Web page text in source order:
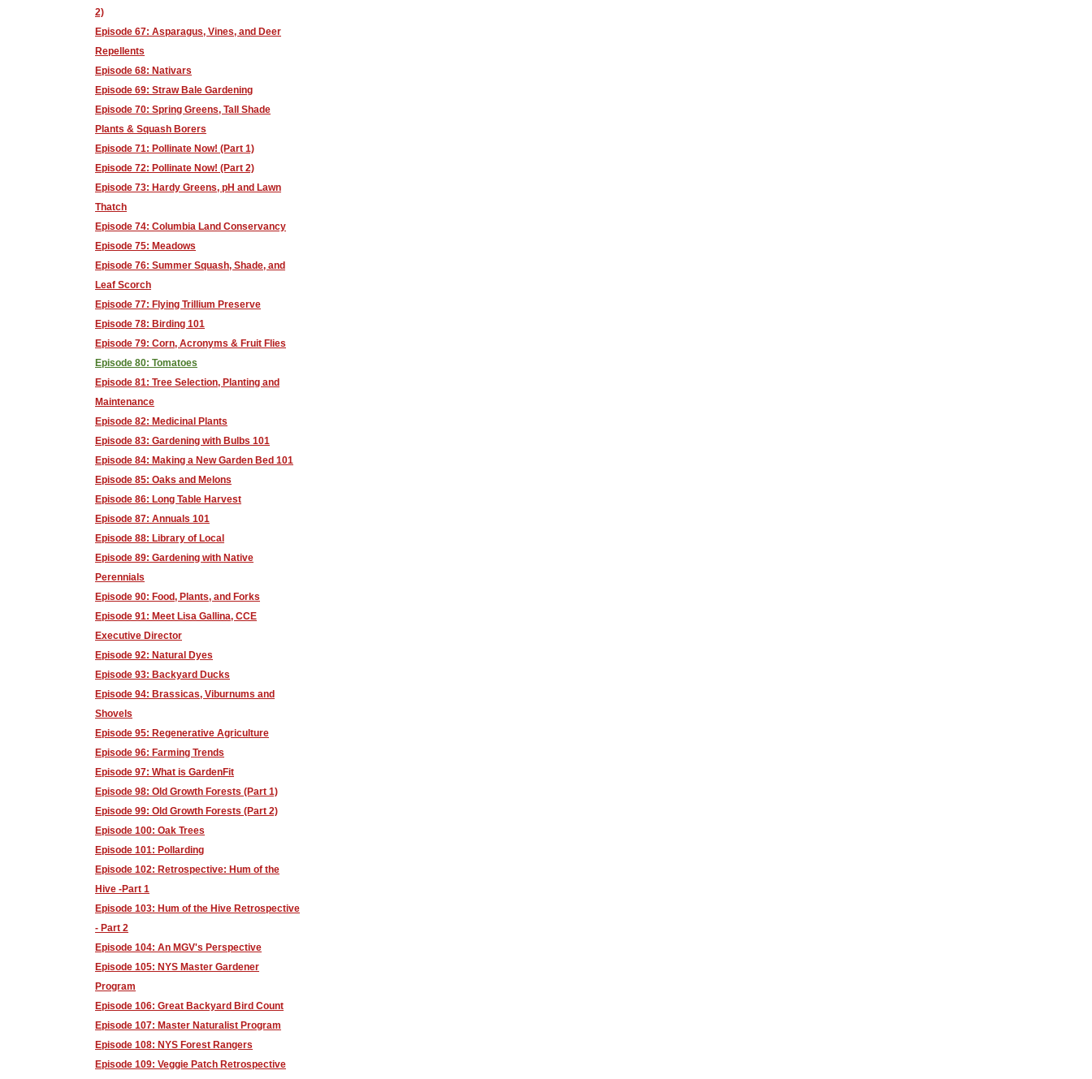
2)
Episode 67: Asparagus, Vines, and Deer
Repellents
Episode 68: Nativars
Episode 69: Straw Bale Gardening
Episode 70: Spring Greens, Tall Shade
Plants & Squash Borers
Episode 71: Pollinate Now! (Part 1)
Episode 72: Pollinate Now! (Part 2)
Episode 73: Hardy Greens, pH and Lawn
Thatch
Episode 74: Columbia Land Conservancy
Episode 75: Meadows
Episode 76: Summer Squash, Shade, and
Leaf Scorch
Episode 77: Flying Trillium Preserve
Episode 78: Birding 101
Episode 79: Corn, Acronyms & Fruit Flies
Episode 80: Tomatoes
Episode 81: Tree Selection, Planting and
Maintenance
Episode 82: Medicinal Plants
Episode 83: Gardening with Bulbs 101
Episode 84: Making a New Garden Bed 101
Episode 85: Oaks and Melons
Episode 86: Long Table Harvest
Episode 87: Annuals 101
Episode 88: Library of Local
Episode 89: Gardening with Native
Perennials
Episode 90: Food, Plants, and Forks
Episode 91: Meet Lisa Gallina, CCE
Executive Director
Episode 92: Natural Dyes
Episode 93: Backyard Ducks
Episode 94: Brassicas, Viburnums and
Shovels
Episode 95: Regenerative Agriculture
Episode 96: Farming Trends
Episode 97: What is GardenFit
Episode 98: Old Growth Forests (Part 1)
Episode 99: Old Growth Forests (Part 2)
Episode 100: Oak Trees
Episode 101: Pollarding
Episode 102: Retrospective: Hum of the
Hive -Part 1
Episode 103: Hum of the Hive Retrospective
- Part 2
Episode 104: An MGV's Perspective
Episode 105: NYS Master Gardener
Program
Episode 106: Great Backyard Bird Count
Episode 107: Master Naturalist Program
Episode 108: NYS Forest Rangers
Episode 109: Veggie Patch Retrospective